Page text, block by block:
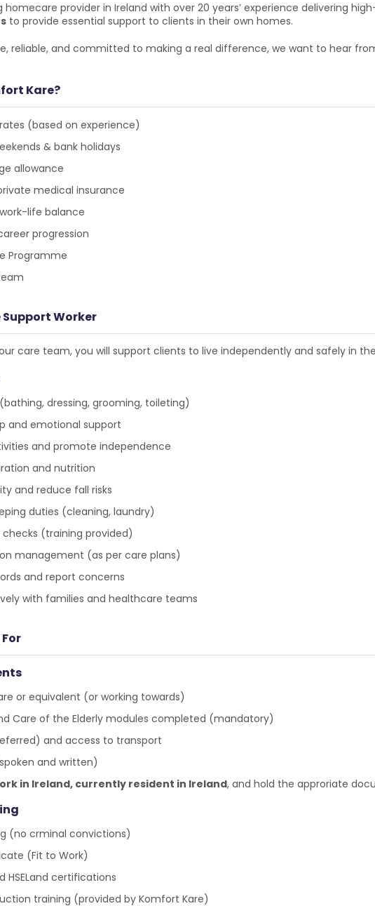
homecare provider in Ireland with over 20 years’ experience delivering
to provide essential support to clients in their own homes.
reliable, and committed to making a real difference, we want to hear
Kare?
(based on experience)
& bank holidays
allowance
medical insurance
life balance
progression
Programme
Support Worker
care team, you will support clients to live independently and safely in
dressing, grooming, toileting)
and emotional support
and promote independence
and nutrition
and reduce fall risks
duties (cleaning, laundry)
(training provided)
management (as per care plans)
and report concerns
with families and healthcare teams
or equivalent (or working towards)
Care of the Elderly modules completed (mandatory)
and access to transport
and written)
in Ireland, currently resident in Ireland, and hold the approriate
(no crminal convictions)
(Fit to Work)
certifications
training (provided by Komfort Kare)